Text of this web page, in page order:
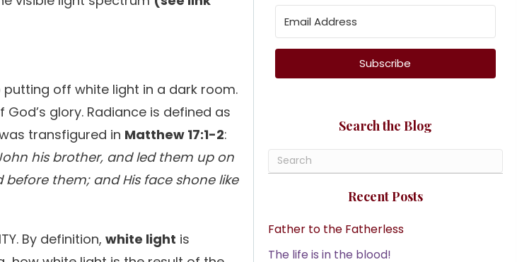
off white light in a dark room.
glory. Radiance is defined as
transfigured in Matthew 17:1-2:
his brother, and led them up on
them; and His face shone like
By definition, white light is
Subscribe
Search the Blog
Recent Posts
Father to the Fatherless
The life is in the blood!